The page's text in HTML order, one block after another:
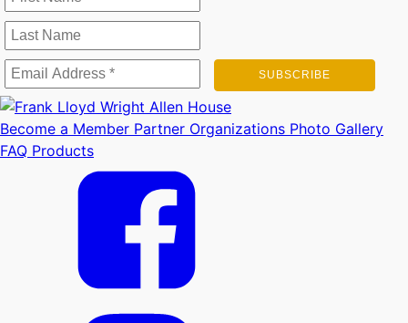
Become a Member Partner Organizations Photo Gallery
FAQ Products